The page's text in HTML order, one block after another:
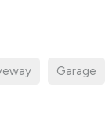
Garage